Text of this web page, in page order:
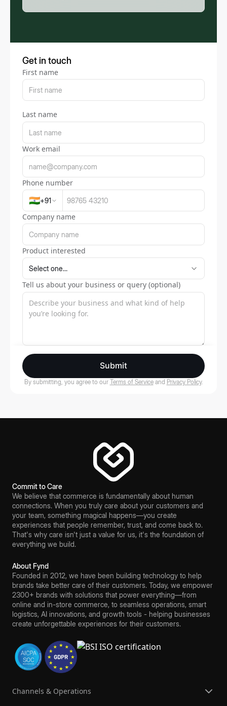
Get in touch
First name
Last name
Work email
Phone number
🇮🇳+91
Company name
Product interested
Tell us about your business or query (optional)
Submit
By submitting, you agree to our Terms of Service and Privacy Policy.
Commit to Care
We believe that commerce is fundamentally about human
connections. When you truly care about your customers and
your team, something magical happens—you create
experiences that people remember, trust, and come back to.
That's why care isn't just a value for us, it's the foundation of
everything we build.
About Fynd
Founded in 2012, we have been building technology to help
brands take better care of their customers. Today, we empower
2300+ brands with solutions that power everything—from
online and in-store commerce, to seamless operations, smart
logistics, AI innovations, and growth tools - helping businesses
create unforgettable experiences for their customers.
Channels & Operations